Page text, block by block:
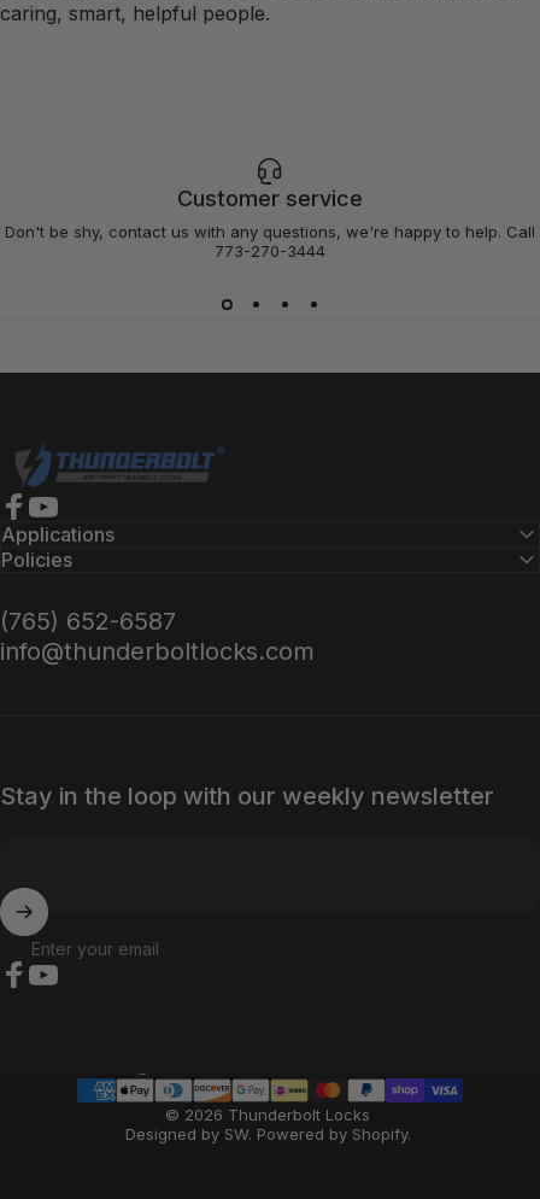
caring, smart, helpful people.
Customer service
Don't be shy, contact us with any questions, we're happy to help. Call
773-270-3444
Thunderbolt Locks
Facebook
YouTube
Applications
Policies
(765) 652-6587
info@thunderboltlocks.com
Stay in the loop with our weekly newsletter
Enter your email
© 2026 Thunderbolt Locks
Designed by SW. Powered by Shopify.
Country/region